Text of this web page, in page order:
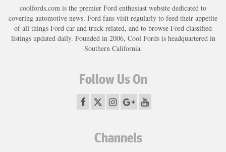
coolfords.com is the premier Ford enthusiast website dedicated to
covering automotive news. Ford fans visit regularly to feed their appetite
of all things Ford car and truck related, and to browse Ford classified
listings updated daily. Founded in 2006, Cool Fords is headquartered in
Southern California.
Follow Us On
Channels